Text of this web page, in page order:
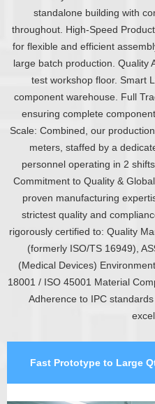
standalone building with
throughout. High-Speed
for flexible and efficient
large batch production. Quality
test workshop floor. Smart
component warehouse. Full
ensuring complete
Scale: Combined, our
meters, staffed by a
personnel operating in 2
Commitment to Quality &
proven manufacturing
strictest quality and
rigorously certified to: Quality
(formerly ISO/TS 16949),
(Medical Devices)
18001 / ISO 45001 Material
Adherence to IPC
Fast Prototype to Large